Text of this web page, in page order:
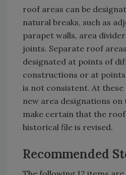
roof areas can be
natural breaks, such as
parapet walls, area
joints. Separate roof
designated at points of
constructions or at
is not consistent. At
new area designations
make certain that the
historical file is revised.
Recommended